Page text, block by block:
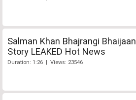
Salman Khan Bhajrangi Bhaijaan
Story LEAKED Hot News
Duration: 1:26 | Views: 23546